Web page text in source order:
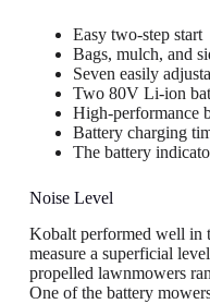
Easy two-step start
Bags, mulch, and
Seven easily
Two 80V Li-ion
High-performance
Battery charging
The battery
Noise Level
Kobalt performed well in
measure a superficial
propelled lawnmowers
One of the battery